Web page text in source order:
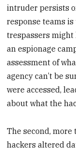
intruder persists
response teams
trespassers might
an espionage
assessment of
agency can’t be
were accessed,
about what the
The second,
hackers altered